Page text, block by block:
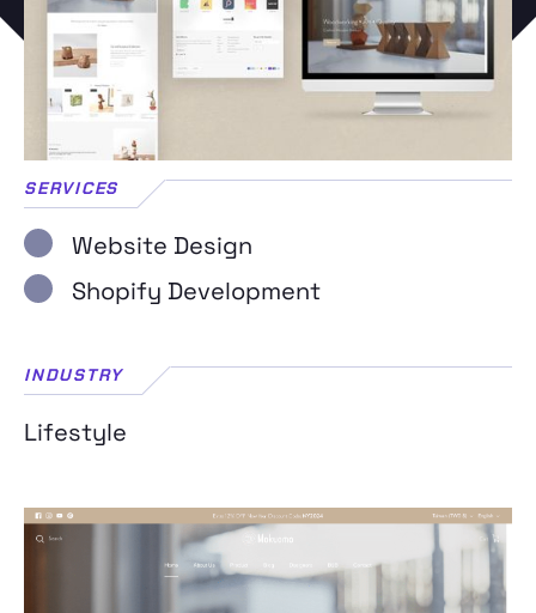
SERVICES
Website Design
Shopify Development
INDUSTRY
Lifestyle